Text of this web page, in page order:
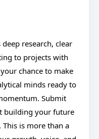
research, clear
to projects with
chance to make
minds ready to
Submit
building your future
This is more than a